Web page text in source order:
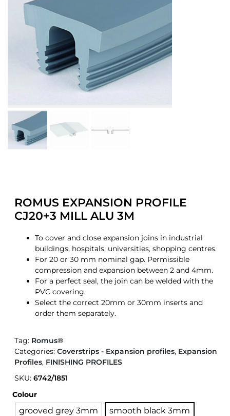
ROMUS EXPANSION PROFILE
CJ20+3 MILL ALU 3M
To cover and close expansion joins in industrial
buildings, hospitals, universities, shopping centres.
For 20 or 30 mm nominal gap. Permissible
compression and expansion between 2 and 4mm.
For a perfect seal, the join can be welded with the
PVC covering.
Select the correct 20mm or 30mm inserts and
order them separately.
Colour
grooved grey 3mm
smooth black 3mm
SKU:6742/1851
Categories:Coverstrips - Expansion profiles, Expansion
Profiles, FINISHING PROFILES
Tag: Romus®